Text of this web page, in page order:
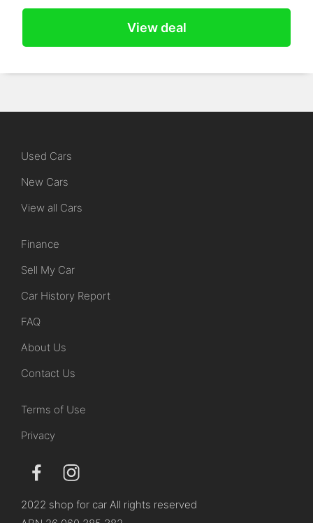
View deal
Used Cars
New Cars
View all Cars
Finance
Sell My Car
Car History Report
FAQ
About Us
Contact Us
Terms of Use
Privacy
2022 shop for car All rights reserved